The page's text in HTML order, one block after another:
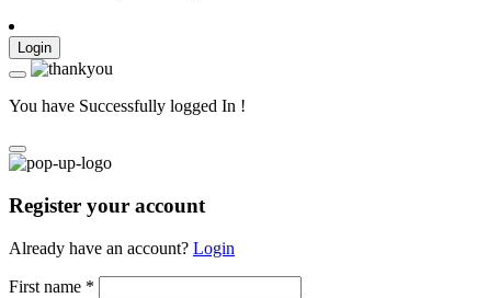
Login
You have Successfully logged In !
Register your account
Already have an account? Login
First name *